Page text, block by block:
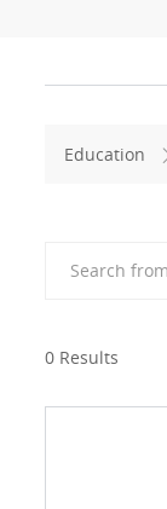
Education
0 Results